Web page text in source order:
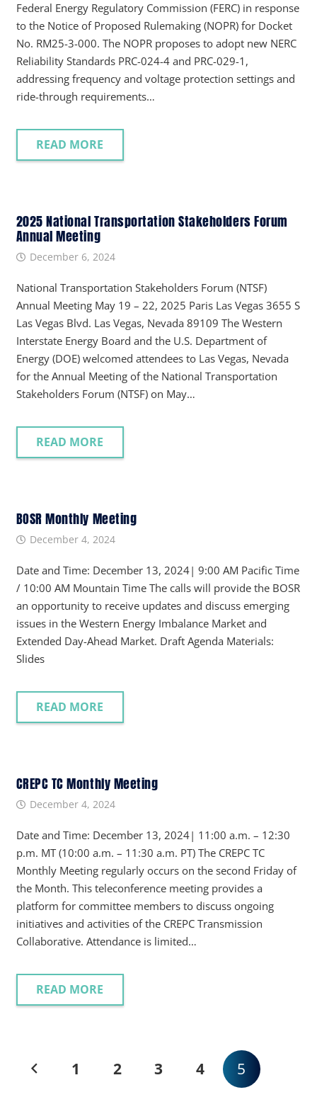
Federal Energy Regulatory Commission (FERC) in response
to the Notice of Proposed Rulemaking (NOPR) for Docket
No. RM25-3-000. The NOPR proposes to adopt new NERC
Reliability Standards PRC-024-4 and PRC-029-1,
addressing frequency and voltage protection settings and
ride-through requirements…
READ MORE
2025 National Transportation Stakeholders Forum
Annual Meeting
December 6, 2024
National Transportation Stakeholders Forum (NTSF)
Annual Meeting May 19 – 22, 2025 Paris Las Vegas 3655 S
Las Vegas Blvd. Las Vegas, Nevada 89109 The Western
Interstate Energy Board and the U.S. Department of
Energy (DOE) welcomed attendees to Las Vegas, Nevada
for the Annual Meeting of the National Transportation
Stakeholders Forum (NTSF) on May…
READ MORE
BOSR Monthly Meeting
December 4, 2024
Date and Time: December 13, 2024| 9:00 AM Pacific Time
/ 10:00 AM Mountain Time The calls will provide the BOSR
an opportunity to receive updates and discuss emerging
issues in the Western Energy Imbalance Market and
Extended Day-Ahead Market. Draft Agenda Materials:
Slides
READ MORE
CREPC TC Monthly Meeting
December 4, 2024
Date and Time: December 13, 2024| 11:00 a.m. – 12:30
p.m. MT (10:00 a.m. – 11:30 a.m. PT) The CREPC TC
Monthly Meeting regularly occurs on the second Friday of
the Month. This teleconference meeting provides a
platform for committee members to discuss ongoing
initiatives and activities of the CREPC Transmission
Collaborative. Attendance is limited…
READ MORE
1 2 3 4 5